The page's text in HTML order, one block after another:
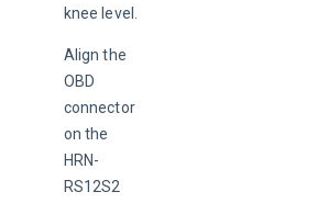
knee level.
Align the
OBD
connector
on the
HRN-
RS12S2